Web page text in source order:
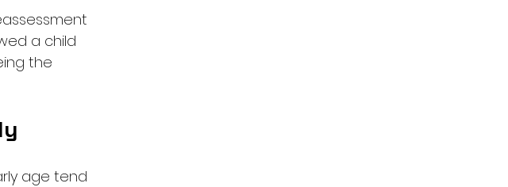
a child
the
age tend